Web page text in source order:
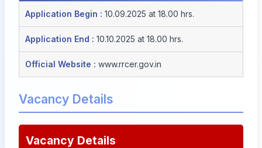
Application Begin : 10.09.2025 at 18.00 hrs.
Application End : 10.10.2025 at 18.00 hrs.
Official Website : www.rrcer.gov.in
Vacancy Details
Vacancy Details